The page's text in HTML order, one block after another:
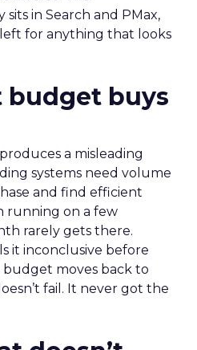
in Search and PMax,
for anything that looks
budget buys
a misleading
systems need volume
and find efficient
running on a few
rarely gets there.
it inconclusive before
moves back to
fail. It never got the